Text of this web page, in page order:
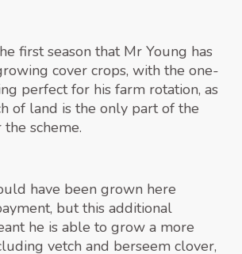
first season that Mr Young has
cover crops, with the one-
perfect for his farm rotation, as
of land is the only part of the
scheme.
have been grown here
but this additional
he is able to grow a more
vetch and berseem clover,